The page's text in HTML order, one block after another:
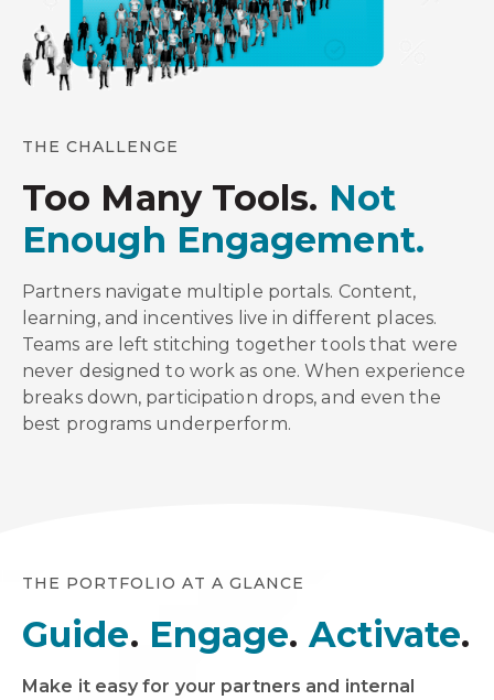
THE CHALLENGE
Too Many Tools. Not
Enough Engagement.
Partners navigate multiple portals. Content,
learning, and incentives live in different places.
Teams are left stitching together tools that were
never designed to work as one. When experience
breaks down, participation drops, and even the
best programs underperform.
THE PORTFOLIO AT A GLANCE
Guide. Engage. Activate.
Make it easy for your partners and internal